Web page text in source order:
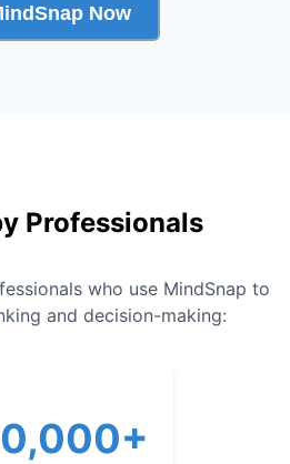
Now
Professionals
who use MindSnap to
and decision-making: